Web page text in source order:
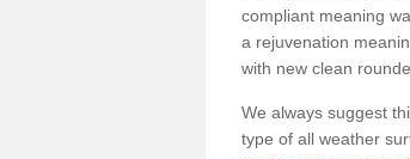
compliant meaning
a rejuvenation
with new clean
We always suggest
type of all weather